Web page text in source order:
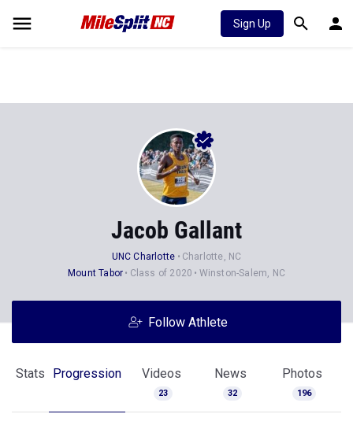
Sign Up
Jacob Gallant
UNC Charlotte
Charlotte, NC
Mount Tabor
Class of 2020 Winston-Salem, NC
Follow Athlete
Stats Progression Videos
23
News
32
Photos
196